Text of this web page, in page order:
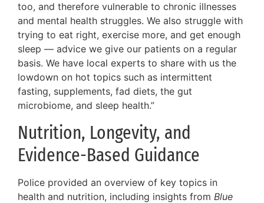
too, and therefore vulnerable to chronic illnesses
and mental health struggles. We also struggle with
trying to eat right, exercise more, and get enough
sleep — advice we give our patients on a regular
basis. We have local experts to share with us the
lowdown on hot topics such as intermittent
fasting, supplements, fad diets, the gut
microbiome, and sleep health.”
Nutrition, Longevity, and
Evidence-Based Guidance
Police provided an overview of key topics in
health and nutrition, including insights from Blue